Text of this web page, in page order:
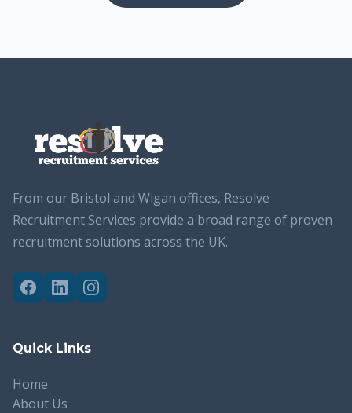
From our Bristol and Wigan offices, Resolve
Recruitment Services provide a broad range of proven
recruitment solutions across the UK.
Quick Links
Home
About Us